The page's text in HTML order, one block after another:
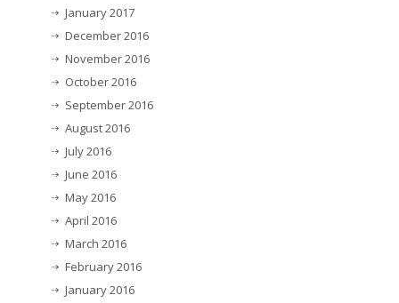
January 2017
December 2016
November 2016
October 2016
September 2016
August 2016
July 2016
June 2016
May 2016
April 2016
March 2016
February 2016
January 2016